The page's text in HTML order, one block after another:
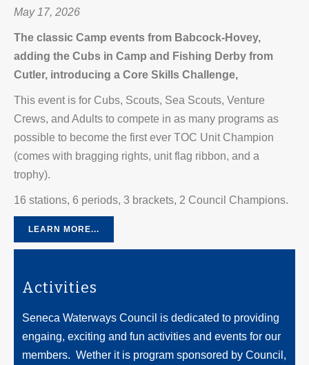
May 17, 2026
The classic Camp events from Babcock-Hovey,
adding the Cubs in Camp and Fishing Derby from
Cutler, introducing a Core Skills Challenge,
This event is for Cubs, Scouts, Sea Scouts, Venture
Crews, and Adults to compete in as many programs as
possible to become the first ever TOC Unit Champion
(comes with bragging rights, unit flag ribbon, and a
trophy).
16 stations, 6 periods, 3 brackets, 2 Council Champions.
LEARN MORE...
Activities
Seneca Waterways Council is dedicated to providing
engaing, exciting and fun activities and events for our
members. Wether it is program sponsored by Council,